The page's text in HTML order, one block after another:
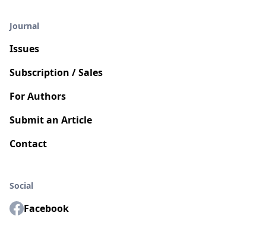
Journal
Issues
Subscription / Sales
For Authors
Submit an Article
Contact
Social
Facebook